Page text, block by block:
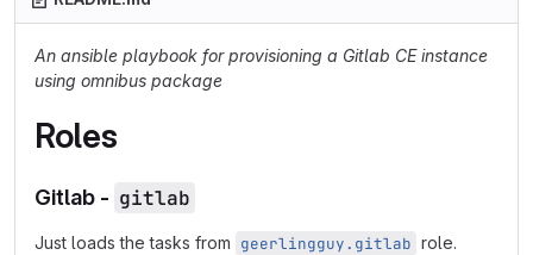
An ansible playbook for provisioning a Gitlab CE instance
using omnibus package
Roles
Gitlab - gitlab
Just loads the tasks from geerlingguy.gitlab role.